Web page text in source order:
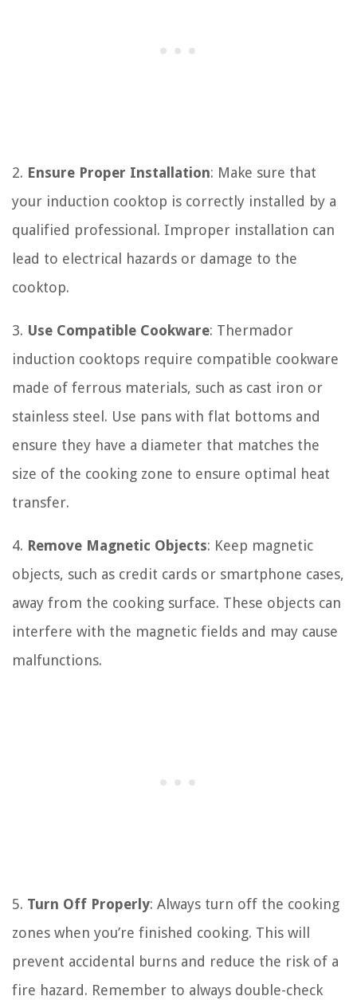
2. Ensure Proper Installation: Make sure that
your induction cooktop is correctly installed by a
qualified professional. Improper installation can
lead to electrical hazards or damage to the
cooktop.
3. Use Compatible Cookware: Thermador
induction cooktops require compatible cookware
made of ferrous materials, such as cast iron or
stainless steel. Use pans with flat bottoms and
ensure they have a diameter that matches the
size of the cooking zone to ensure optimal heat
transfer.
4. Remove Magnetic Objects: Keep magnetic
objects, such as credit cards or smartphone cases,
away from the cooking surface. These objects can
interfere with the magnetic fields and may cause
malfunctions.
5. Turn Off Properly: Always turn off the cooking
zones when you’re finished cooking. This will
prevent accidental burns and reduce the risk of a
fire hazard. Remember to always double-check